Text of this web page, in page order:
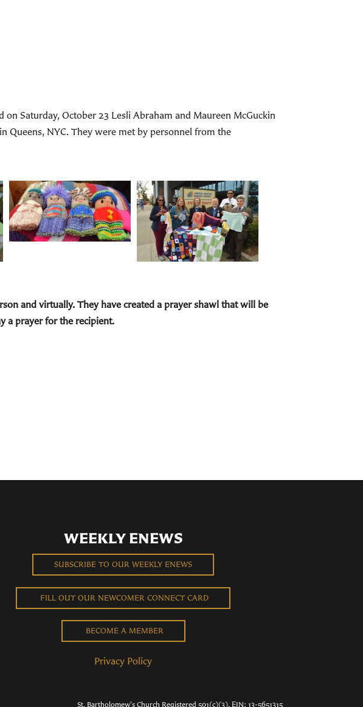
on Saturday, October 23 Lesli Abraham and Maureen McGuckin
Queens, NYC. They were met by personnel from the
and virtually. They have created a prayer shawl that will be
a prayer for the recipient.
WEEKLY ENEWS
SUBSCRIBE TO OUR WEEKLY ENEWS
FILL OUT OUR NEWCOMER CONNECT CARD
BECOME A MEMBER
Privacy Policy
St. Bartholomew's Church Registered 501(c)(3). EIN: 13-5651315